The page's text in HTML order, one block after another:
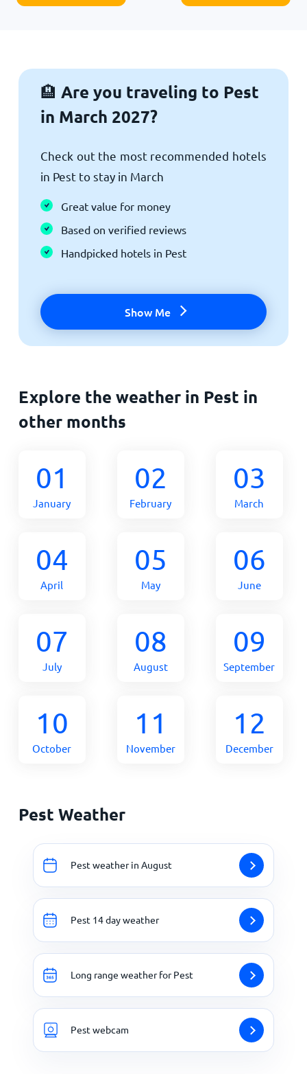
🏨 Are you traveling to Pest
in March 2027?
Check out the most recommended hotels
in Pest to stay in March
Great value for money
Based on verified reviews
Handpicked hotels in Pest
Show Me
Explore the weather in Pest in
other months
01
January
02
February
03
March
04
April
05
May
06
June
07
July
08
August
09
September
10
October
11
November
12
December
Pest Weather
Pest weather in August
Pest 14 day weather
Long range weather for Pest
Pest webcam